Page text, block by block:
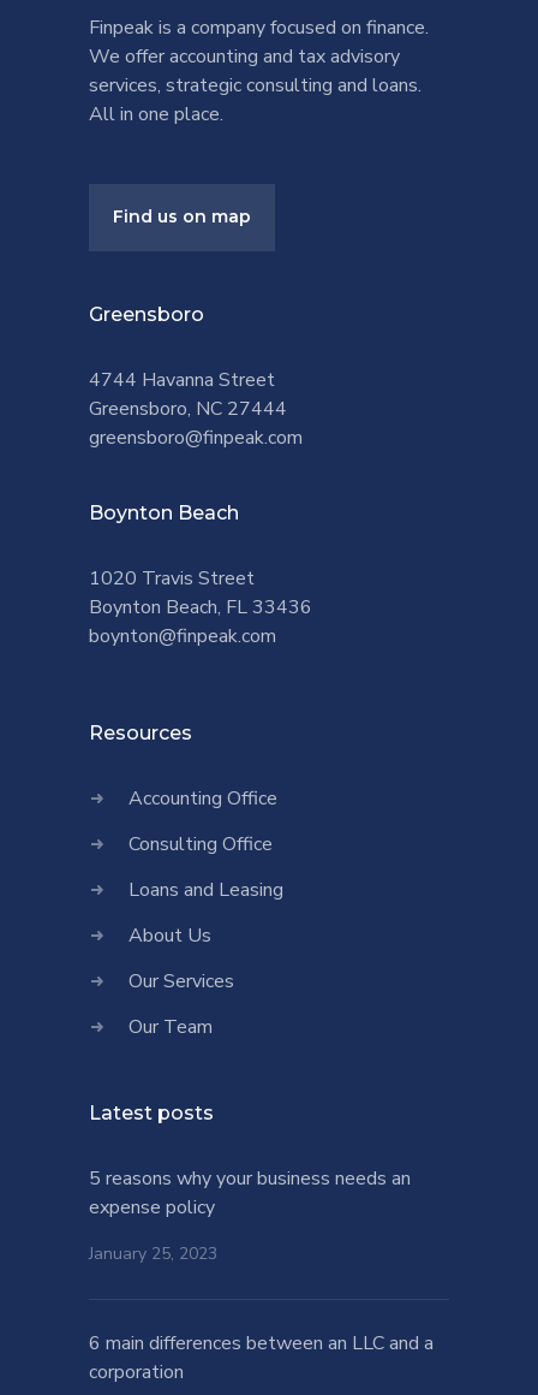
Finpeak is a company focused on finance.
We offer accounting and tax advisory
services, strategic consulting and loans.
All in one place.
Find us on map
Greensboro
4744 Havanna Street
Greensboro, NC 27444
greensboro@finpeak.com
Boynton Beach
1020 Travis Street
Boynton Beach, FL 33436
boynton@finpeak.com
Resources
Accounting Office
Consulting Office
Loans and Leasing
About Us
Our Services
Our Team
Latest posts
5 reasons why your business needs an
expense policy
January 25, 2023
6 main differences between an LLC and a
corporation